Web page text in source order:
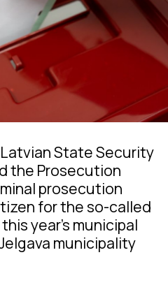
State Security
the Prosecution
prosecution
for the so-called
year’s municipal
municipality